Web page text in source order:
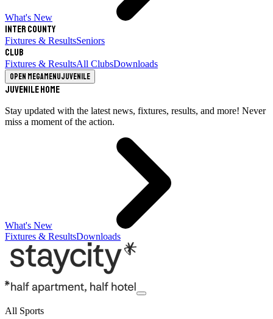
What's New
Inter County
Fixtures & ResultsSeniors
Club
Fixtures & ResultsAll ClubsDownloads
Open megamenuJuvenile
Juvenile Home
Stay updated with the latest news, fixtures, results, and more! Never
miss a moment of the action.
What's New
Fixtures & ResultsDownloads
All Sports